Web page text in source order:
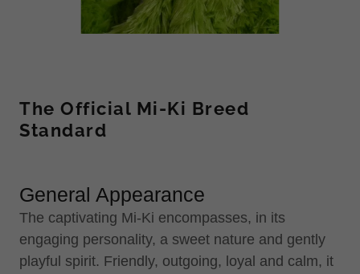
The Official Mi-Ki Breed
Standard
General Appearance
The captivating Mi-Ki encompasses, in its
engaging personality, a sweet nature and gently
playful spirit. Friendly, outgoing, loyal and calm, it